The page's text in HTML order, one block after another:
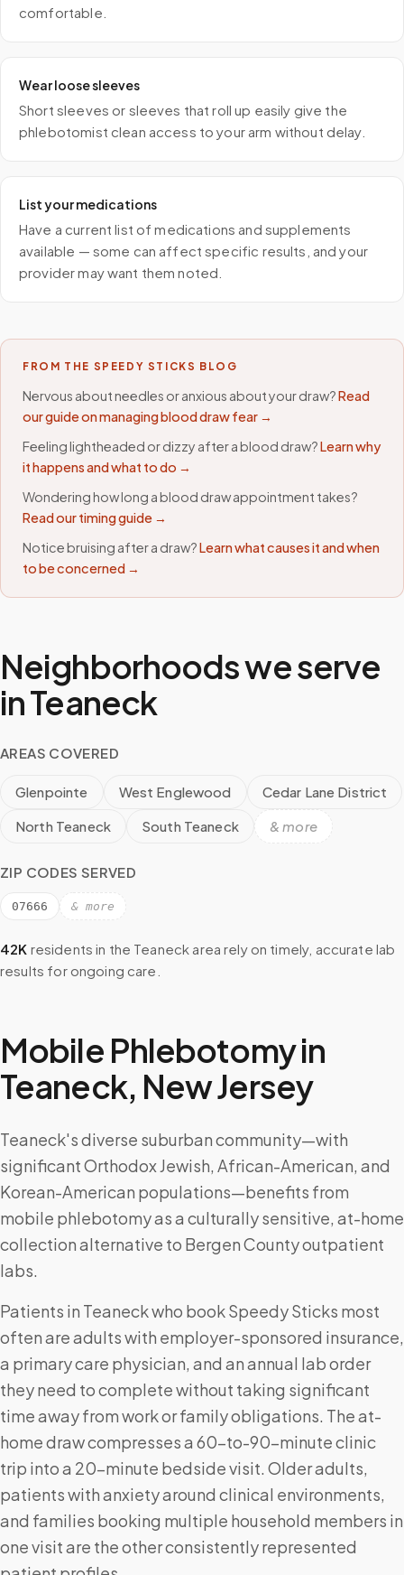
comfortable.
Wear loose sleeves
Short sleeves or sleeves that roll up easily give the
phlebotomist clean access to your arm without delay.
List your medications
Have a current list of medications and supplements
available — some can affect specific results, and your
provider may want them noted.
FROM THE SPEEDY STICKS BLOG
Nervous about needles or anxious about your draw?Read
our guide on managing blood draw fear →
Feeling lightheaded or dizzy after a blood draw?Learn why
it happens and what to do →
Wondering how long a blood draw appointment takes?
Read our timing guide →
Notice bruising after a draw?Learn what causes it and when
to be concerned →
Neighborhoods we serve
inTeaneck
AREAS COVERED
Glenpointe West Englewood
Cedar Lane District
North Teaneck
South Teaneck & more
ZIP CODES SERVED
07666 & more
42K residents in the Teaneck area rely on timely, accurate lab
results for ongoing care.
Mobile Phlebotomy in
Teaneck, New Jersey
Teaneck's diverse suburban community—with
significant Orthodox Jewish, African-American, and
Korean-American populations—benefits from
mobile phlebotomy as a culturally sensitive, at-home
collection alternative to Bergen County outpatient
labs.
Patients in Teaneck who book Speedy Sticks most
often are adults with employer-sponsored insurance,
a primary care physician, and an annual lab order
they need to complete without taking significant
time away from work or family obligations. The at-
home draw compresses a 60-to-90-minute clinic
trip into a 20-minute bedside visit. Older adults,
patients with anxiety around clinical environments,
and families booking multiple household members in
one visit are the other consistently represented